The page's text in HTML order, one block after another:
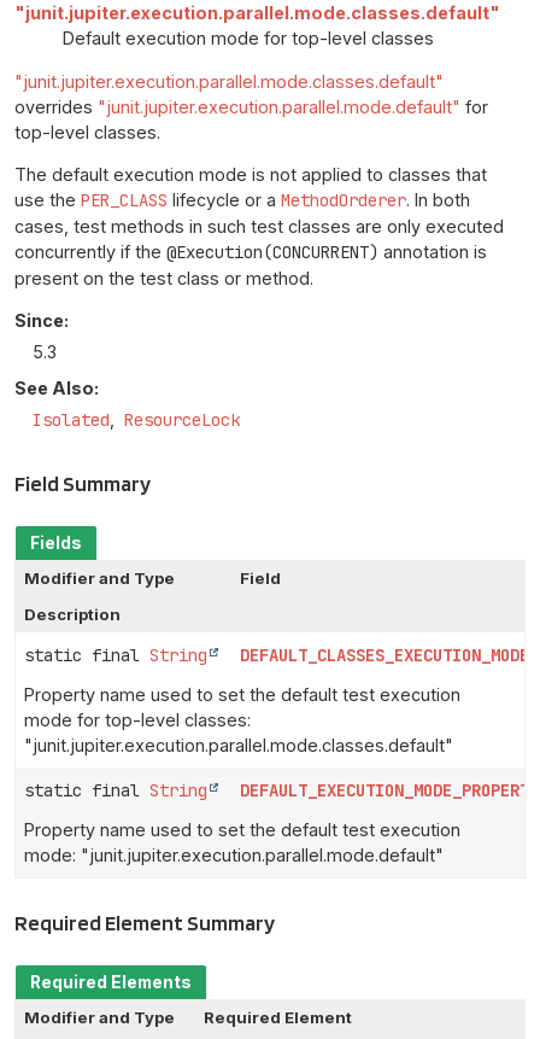
"junit.jupiter.execution.parallel.mode.classes.default"
Default execution mode for top-level classes
"junit.jupiter.execution.parallel.mode.classes.default"
overrides "junit.jupiter.execution.parallel.mode.default" for
top-level classes.
The default execution mode is not applied to classes that
use the PER_CLASS lifecycle or a MethodOrderer. In both
cases, test methods in such test classes are only executed
concurrently if the @Execution(CONCURRENT) annotation is
present on the test class or method.
Since:
5.3
See Also:
Isolated ResourceLock
Field Summary
Fields
Modifier and Type
Field
Description
static final String
Property name used to set the default test execution
mode for top-level classes:
"junit.jupiter.execution.parallel.mode.classes.default"
static final String
Property name used to set the default test execution
mode: "junit.jupiter.execution.parallel.mode.default"
Required Element Summary
Required Elements
Modifier and Type
Required Element